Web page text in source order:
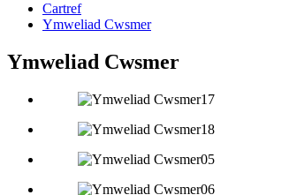
Cartref
Ymweliad Cwsmer
Ymweliad Cwsmer